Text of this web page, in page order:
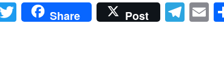
Facebook
Twitter
Share Post